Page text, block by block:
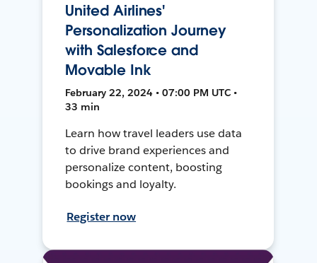
United Airlines'
Personalization Journey
with Salesforce and
Movable Ink
February 22, 2024 • 07:00 PM UTC •
33 min
Learn how travel leaders use data
to drive brand experiences and
personalize content, boosting
bookings and loyalty.
Register now